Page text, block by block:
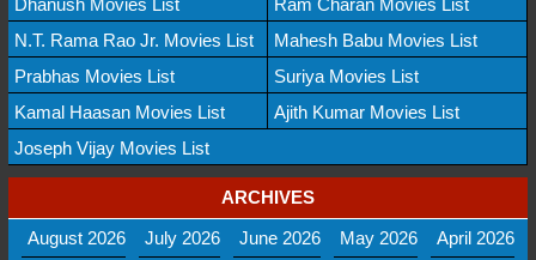
N.T. Rama Rao Jr. Movies List
Mahesh Babu Movies List
Prabhas Movies List
Suriya Movies List
Kamal Haasan Movies List
Ajith Kumar Movies List
Joseph Vijay Movies List
ARCHIVES
August 2026
July 2026 June 2026 May 2026 April 2026